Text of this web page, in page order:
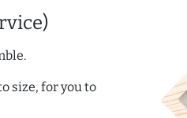
size, for you to